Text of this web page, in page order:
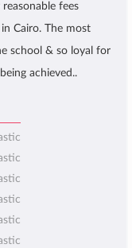
reasonable fees
Cairo. The most
school & so loyal for
achieved..